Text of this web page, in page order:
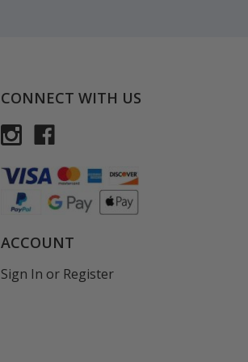
CONNECT WITH US
ACCOUNT
Sign In or Register